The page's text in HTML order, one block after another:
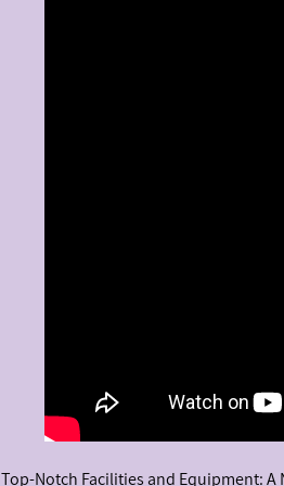
Top-Notch Facilities and Equipment: A